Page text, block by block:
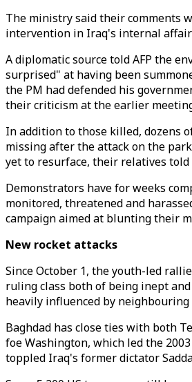
The ministry said their comments
intervention in Iraq's internal
A diplomatic source told AFP the
surprised" at having been
the PM had defended his
their criticism at the earlier
In addition to those killed, dozens
missing after the attack on the
yet to resurface, their relatives told
Demonstrators have for weeks
monitored, threatened and
campaign aimed at blunting their
New rocket attacks
Since October 1, the youth-led
ruling class both of being inept
heavily influenced by neighbouring
Baghdad has close ties with both
foe Washington, which led the
toppled Iraq's former dictator